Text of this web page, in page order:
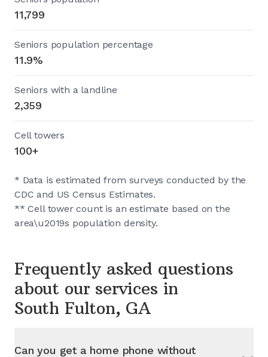
11,799
Seniors population percentage
11.9%
Seniors with a landline
2,359
Cell towers
100+
* Data is estimated from surveys conducted by the
CDC and US Census Estimates.
** Cell tower count is an estimate based on the
area\u2019s population density.
Frequently asked questions
about our services in
South Fulton, GA
Can you get a home phone without